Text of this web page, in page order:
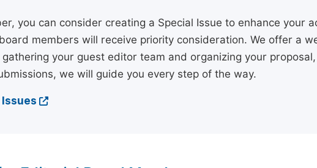
you can consider creating a Special Issue to enhance your
members will receive priority consideration. We offer a
your guest editor team and organizing your
we will guide you every step of the way.